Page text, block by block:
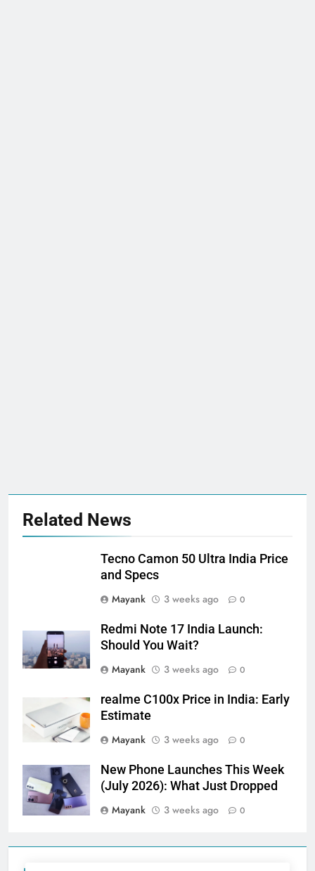
Related News
Tecno Camon 50 Ultra India Price
and Specs
Mayank
3 weeks ago 0
Redmi Note 17 India Launch:
Should You Wait?
Mayank
3 weeks ago 0
realme C100x Price in India: Early
Estimate
Mayank
3 weeks ago 0
New Phone Launches This Week
(July 2026): What Just Dropped
Mayank
3 weeks ago 0